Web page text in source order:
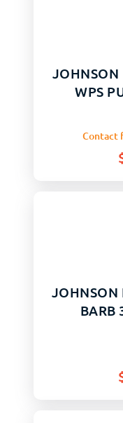
JOHNSON
WPS
Contact
JOHNSON
BARB